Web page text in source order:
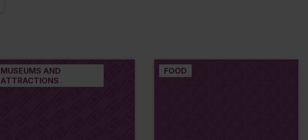
MUSEUMS AND
ATTRACTIONS
FOOD